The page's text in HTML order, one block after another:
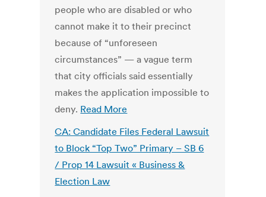
people who are disabled or who
cannot make it to their precinct
because of “unforeseen
circumstances” — a vague term
that city officials said essentially
makes the application impossible to
deny. Read More
CA: Candidate Files Federal Lawsuit
to Block “Top Two” Primary – SB 6
/ Prop 14 Lawsuit « Business &
Election Law